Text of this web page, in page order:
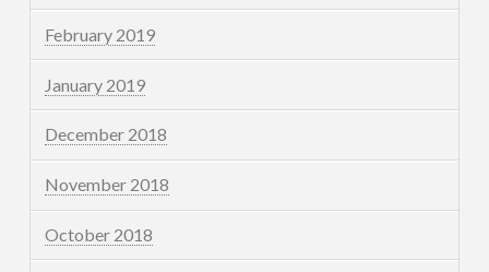
February 2019
January 2019
December 2018
November 2018
October 2018